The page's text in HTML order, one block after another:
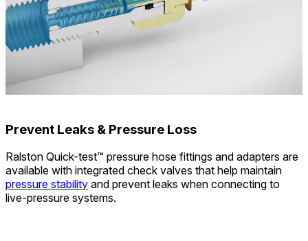
Prevent Leaks & Pressure Loss
Ralston Quick-test™ pressure hose fittings and adapters are
available with integrated check valves that help maintain
pressure stability and prevent leaks when connecting to
live-pressure systems.